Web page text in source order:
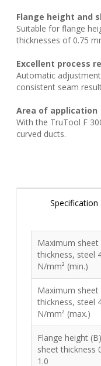
Flange height and
Suitable for flange
thicknesses of 0.75
Excellent process
Automatic
consistent seam
Area of application
With the TruTool F
curved ducts.
Specification
Maximum sheet
thickness, steel
N/mm² (min.)
Maximum sheet
thickness, steel
N/mm² (max.)
Flange height
sheet thickness
1.0